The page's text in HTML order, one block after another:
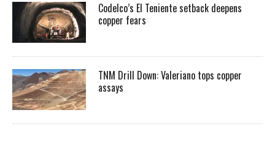
Codelco’s El Teniente setback deepens
copper fears
TNM Drill Down: Valeriano tops copper
assays